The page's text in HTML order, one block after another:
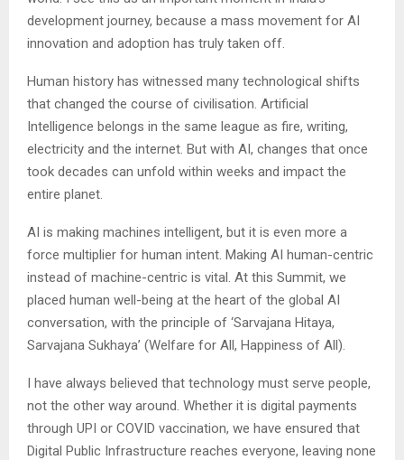
development journey, because a mass movement for AI
innovation and adoption has truly taken off.
Human history has witnessed many technological shifts
that changed the course of civilisation. Artificial
Intelligence belongs in the same league as fire, writing,
electricity and the internet. But with AI, changes that once
took decades can unfold within weeks and impact the
entire planet.
AI is making machines intelligent, but it is even more a
force multiplier for human intent. Making AI human-centric
instead of machine-centric is vital. At this Summit, we
placed human well-being at the heart of the global AI
conversation, with the principle of ‘Sarvajana Hitaya,
Sarvajana Sukhaya’ (Welfare for All, Happiness of All).
I have always believed that technology must serve people,
not the other way around. Whether it is digital payments
through UPI or COVID vaccination, we have ensured that
Digital Public Infrastructure reaches everyone, leaving none